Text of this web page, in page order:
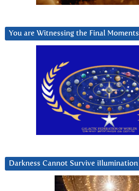
You are Witnessing the Final Moments
Darkness Cannot Survive iIlumination